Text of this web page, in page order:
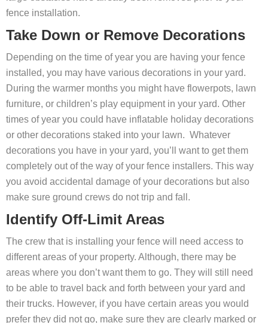
fence installation.
Take Down or Remove Decorations
Depending on the time of year you are having your fence
installed, you may have various decorations in your yard.
During the warmer months you might have flowerpots, lawn
furniture, or children’s play equipment in your yard. Other
times of year you could have inflatable holiday decorations
or other decorations staked into your lawn. Whatever
decorations you have in your yard, you’ll want to get them
completely out of the way of your fence installers. This way
you avoid accidental damage of your decorations but also
make sure ground crews do not trip and fall.
Identify Off-Limit Areas
The crew that is installing your fence will need access to
different areas of your property. Although, there may be
areas where you don’t want them to go. They will still need
to be able to travel back and forth between your yard and
their trucks. However, if you have certain areas you would
prefer they did not go, make sure they are clearly marked or